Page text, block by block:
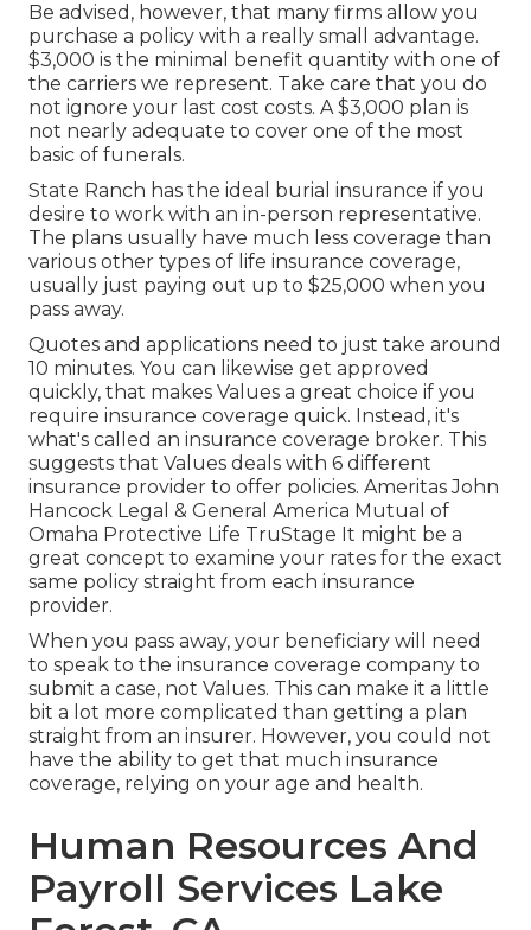
Be advised, however, that many firms allow you
purchase a policy with a really small advantage.
$3,000 is the minimal benefit quantity with one of
the carriers we represent. Take care that you do
not ignore your last cost costs. A $3,000 plan is
not nearly adequate to cover one of the most
basic of funerals.
State Ranch has the ideal burial insurance if you
desire to work with an in-person representative.
The plans usually have much less coverage than
various other types of life insurance coverage,
usually just paying out up to $25,000 when you
pass away.
Quotes and applications need to just take around
10 minutes. You can likewise get approved
quickly, that makes Values a great choice if you
require insurance coverage quick. Instead, it's
what's called an insurance coverage broker. This
suggests that Values deals with 6 different
insurance provider to offer policies. Ameritas John
Hancock Legal & General America Mutual of
Omaha Protective Life TruStage It might be a
great concept to examine your rates for the exact
same policy straight from each insurance
provider.
When you pass away, your beneficiary will need
to speak to the insurance coverage company to
submit a case, not Values. This can make it a little
bit a lot more complicated than getting a plan
straight from an insurer. However, you could not
have the ability to get that much insurance
coverage, relying on your age and health.
Human Resources And
Payroll Services Lake